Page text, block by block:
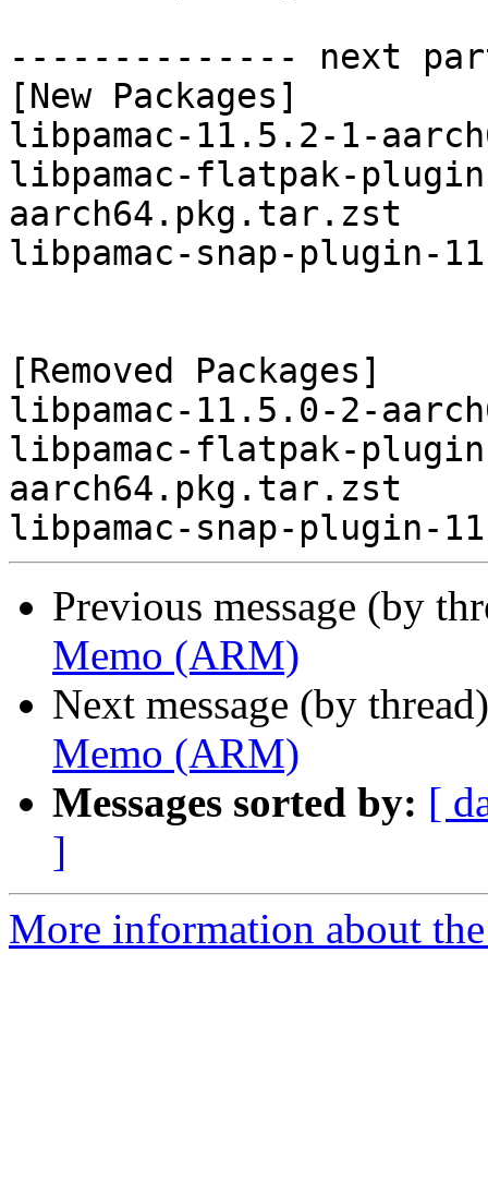
-------------- next
[New Packages]
libpamac-11.5.2-1-
libpamac-flatpak-
aarch64.pkg.tar.zst
libpamac-snap-plugin-
[Removed Packages]
libpamac-11.5.0-2-
libpamac-flatpak-
aarch64.pkg.tar.zst
Previous message (by
Memo (ARM)
Next message (by
Memo (ARM)
Messages sorted by: [
]
More information about